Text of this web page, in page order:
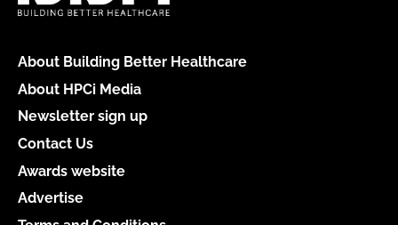
About Building Better Healthcare
About HPCi Media
Newsletter sign up
Contact Us
Awards website
Advertise